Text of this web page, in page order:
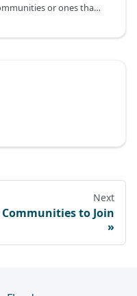
In general, I've found that local communities or ones that share specific values or interests with you are the most useful, as opposed to massive generalized communities.
Next
Communities to Join